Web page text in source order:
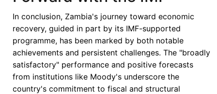
Policy
Frameworks
(Routledge,
2024)
In conclusion, Zambia's journey toward economic
recovery, guided in part by its IMF-supported
programme, has been marked by both notable
achievements and persistent challenges. The "broadly
satisfactory" performance and positive forecasts
from institutions like Moody's underscore the
country's commitment to fiscal and structural